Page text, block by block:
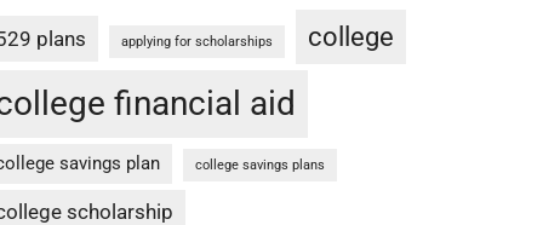
plans applying for scholarships college
financial aid
savings plan college savings plans
scholarship